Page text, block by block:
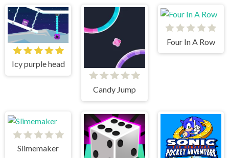
Icy purple head
Candy Jump
Four In A Row
Slimemaker